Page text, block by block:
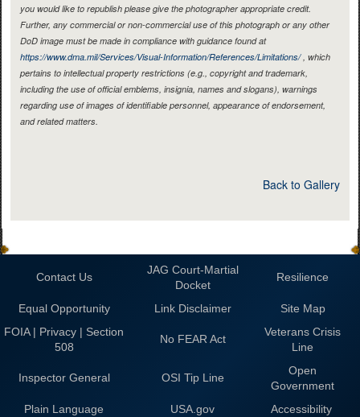
you would like to republish please give the photographer appropriate credit.
Further, any commercial or non-commercial use of this photograph or any other
DoD image must be made in compliance with guidance found at
https://www.dma.mil/Services/Visual-Information/References/Limitations/, which
pertains to intellectual property restrictions (e.g., copyright and trademark,
including the use of official emblems, insignia, names and slogans), warnings
regarding use of images of identifiable personnel, appearance of endorsement,
and related matters.
Back to Gallery
Contact Us
JAG Court-Martial
Docket
Resilience
Equal Opportunity Link Disclaimer
Site Map
FOIA | Privacy | Section
508
No FEAR Act
Veterans Crisis
Line
Inspector General OSI Tip Line
Open
Government
Plain Language
USA.gov
Accessibility